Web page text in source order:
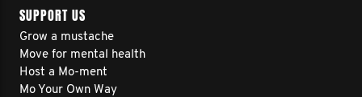
SUPPORT US
Grow a mustache
Move for mental health
Host a Mo-ment
Mo Your Own Way